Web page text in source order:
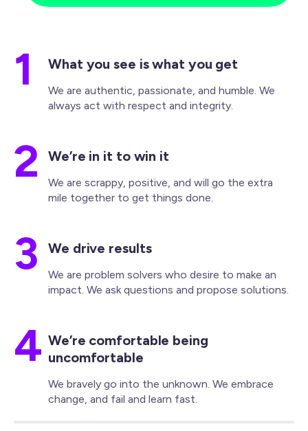
1 What you see is what you get
We are authentic, passionate, and humble. We
always act with respect and integrity.
2 We’re in it to win it
We are scrappy, positive, and will go the extra
mile together to get things done.
3 We drive results
We are problem solvers who desire to make an
impact. We ask questions and propose solutions.
4 We’re comfortable being
uncomfortable
We bravely go into the unknown. We embrace
change, and fail and learn fast.